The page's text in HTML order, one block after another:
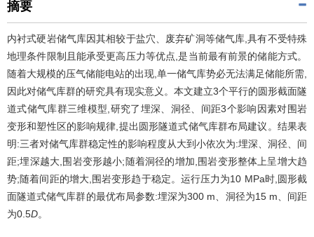
摘要
内衬式硬岩储气库因其相较于盐穴、废弃矿洞等储气库,具有不受特殊
地理条件限制且能承受更高压力等优点,是当前最有前景的储能方式。
随着大规模的压气储能电站的出现,单一储气库势必无法满足储能所需,
因此对储气库群的研究具有现实意义。本文建立3个平行的圆形截面隧
道式储气库群三维模型,研究了埋深、洞径、间距3个影响因素对围岩
变形和塑性区的影响规律,提出圆形隧道式储气库群布局建议。结果表
明:三者对储气库群稳定性的影响程度从大到小依次为:埋深、洞径、间
距;埋深越大,围岩变形越小;随着洞径的增加,围岩变形整体上呈增大趋
势;随着间距的增大,围岩变形趋于稳定。运行压力为10 MPa时,圆形截
面隧道式储气库群的最优布局参数:埋深为300 m、洞径为15 m、间距
为0.5D。